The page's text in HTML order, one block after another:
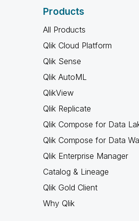
Products
All Products
Qlik Cloud Platform
Qlik Sense
Qlik AutoML
QlikView
Qlik Replicate
Qlik Compose for Data
Qlik Compose for Data
Qlik Enterprise Manager
Catalog & Lineage
Qlik Gold Client
Why Qlik